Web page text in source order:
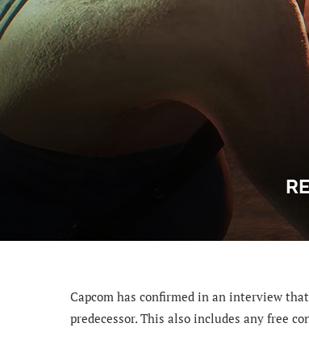
Capcom has confirmed in an interview
predecessor. This also includes any free